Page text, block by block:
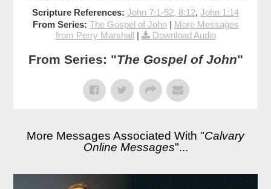
Scripture References: John 7:1-52, 8:12, John 1:14
From Series: The Gospel of John| More Messages
from Perry Marshall| Download Audio
From Series: "The Gospel of John"
More Messages Associated With "Calvary
Online Messages"...